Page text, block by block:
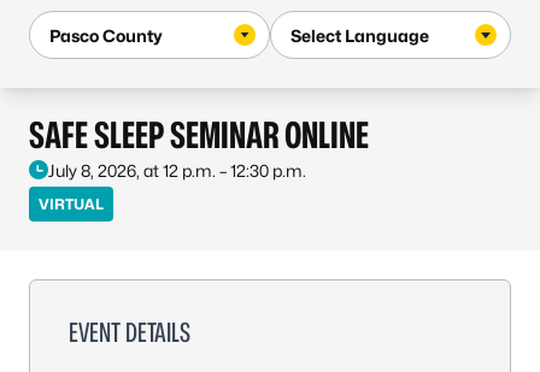
SAFE SLEEP SEMINAR ONLINE
July 8, 2026, at 12 p.m. – 12:30 p.m.
VIRTUAL
EVENT DETAILS